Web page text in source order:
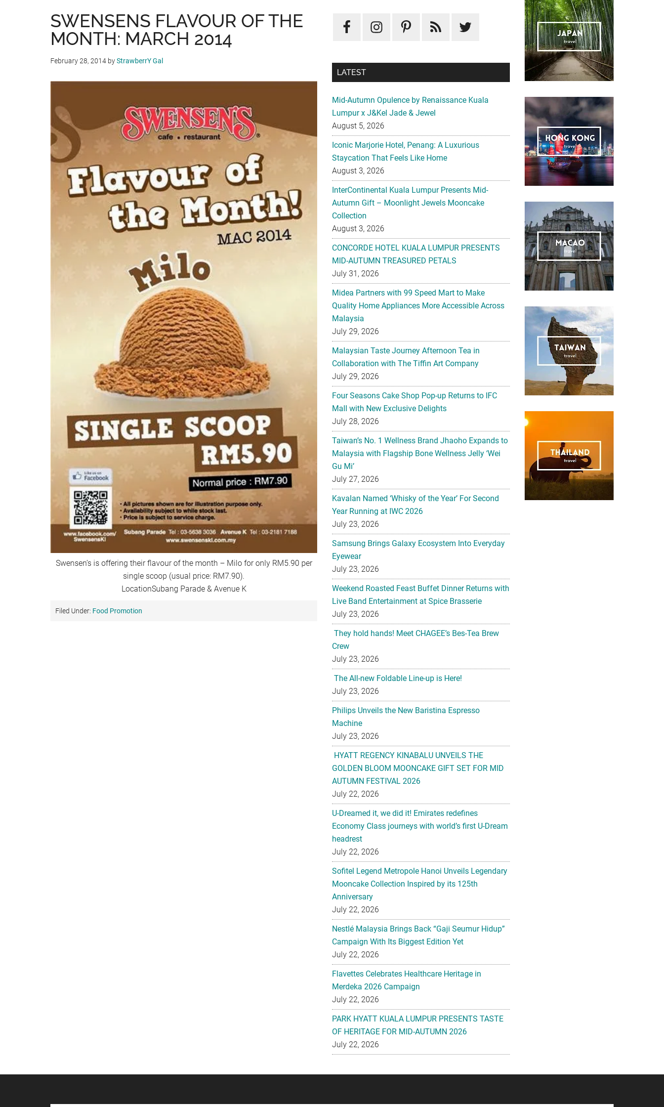
SWENSENS FLAVOUR OF THE
MONTH: MARCH 2014
February 28, 2014 byStrawberrY Gal
Swensen’s is offering their flavour of the month – Milo for only RM5.90 per
single scoop (usual price: RM7.90).
LocationSubang Parade & Avenue K
Filed Under: Food Promotion
LATEST
Mid-Autumn Opulence by Renaissance Kuala
Lumpur x J&Kel Jade & Jewel
August 5, 2026
Iconic Marjorie Hotel, Penang: A Luxurious
Staycation That Feels Like Home
August 3, 2026
InterContinental Kuala Lumpur Presents Mid-
Autumn Gift – Moonlight Jewels Mooncake
Collection
August 3, 2026
CONCORDE HOTEL KUALA LUMPUR PRESENTS
MID-AUTUMN TREASURED PETALS
July 31, 2026
Midea Partners with 99 Speed Mart to Make
Quality Home Appliances More Accessible Across
Malaysia
July 29, 2026
Malaysian Taste Journey Afternoon Tea in
Collaboration with The Tiffin Art Company
July 29, 2026
Four Seasons Cake Shop Pop-up Returns to IFC
Mall with New Exclusive Delights
July 28, 2026
Taiwan’s No. 1 Wellness Brand Jhaoho Expands to
Malaysia with Flagship Bone Wellness Jelly ‘Wei
Gu Mi’
July 27, 2026
Kavalan Named ‘Whisky of the Year’ For Second
Year Running at IWC 2026
July 23, 2026
Samsung Brings Galaxy Ecosystem Into Everyday
Eyewear
July 23, 2026
Weekend Roasted Feast Buffet Dinner Returns with
Live Band Entertainment at Spice Brasserie
July 23, 2026
They hold hands! Meet CHAGEE’s Bes-Tea Brew
Crew
July 23, 2026
The All-new Foldable Line-up is Here!
July 23, 2026
Philips Unveils the New Baristina Espresso
Machine
July 23, 2026
HYATT REGENCY KINABALU UNVEILS THE
GOLDEN BLOOM MOONCAKE GIFT SET FOR MID
AUTUMN FESTIVAL 2026
July 22, 2026
U-Dreamed it, we did it! Emirates redefines
Economy Class journeys with world’s first U-Dream
headrest
July 22, 2026
Sofitel Legend Metropole Hanoi Unveils Legendary
Mooncake Collection Inspired by its 125th
Anniversary
July 22, 2026
Nestlé Malaysia Brings Back “Gaji Seumur Hidup”
Campaign With Its Biggest Edition Yet
July 22, 2026
Flavettes Celebrates Healthcare Heritage in
Merdeka 2026 Campaign
July 22, 2026
PARK HYATT KUALA LUMPUR PRESENTS TASTE
OF HERITAGE FOR MID-AUTUMN 2026
July 22, 2026